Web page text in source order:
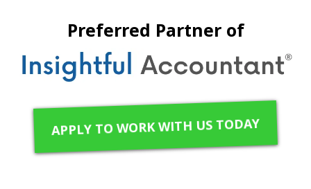
Preferred Partner of
APPLY TO WORK WITH US TODAY